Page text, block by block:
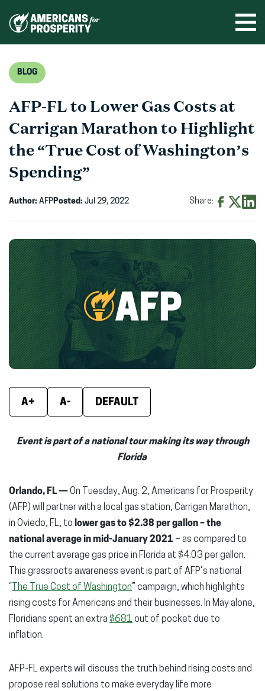
BLOG
AFP-FL to Lower Gas Costs at
Carrigan Marathon to Highlight
the “True Cost of Washington’s
Spending”
Author: AFPPosted: Jul 29, 2022 Share:
Facebook
(opens
in
new
window)
X
(opens
in
new
window)
in
new
A+ A- DEFAULT
Event is part of a national tour making its way through
Florida
Orlando, FL —On Tuesday, Aug. 2, Americans for Prosperity
(AFP) will partner with a local gas station, Carrigan Marathon,
in Oviedo, FL, to lower gas to $2.38 per gallon– the
national average in mid-January 2021 – as compared to
the current average gas price in Florida at $4.03 per gallon.
This grassroots awareness event is part of AFP’s national
“ The True Cost of Washington ” campaign, which highlights
rising costs for Americans and their businesses. In May alone,
Floridians spent an extra $681 out of pocket due to
inflation.
AFP-FL experts will discuss the truth behind rising costs and
propose real solutions to make everyday life more